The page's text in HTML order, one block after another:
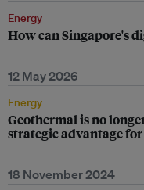
Energy
How can Singapore's
12 May 2026
Energy
Geothermal is no
strategic advantage
18 November 2024